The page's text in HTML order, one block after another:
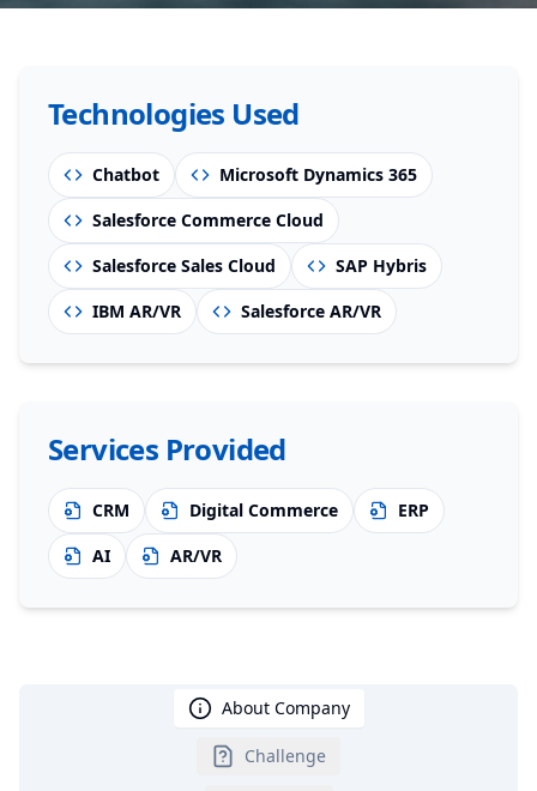
Technologies Used
Chatbot
Microsoft Dynamics 365
Salesforce Commerce Cloud
Salesforce Sales Cloud
SAP Hybris
IBM AR/VR
Salesforce AR/VR
Services Provided
CRM Digital Commerce
ERP
AI
AR/VR
About Company
Challenge